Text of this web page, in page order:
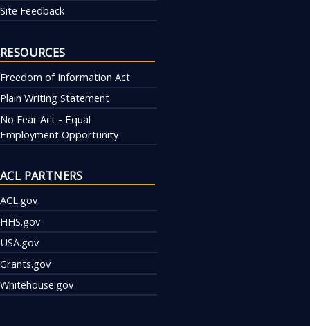
Site Feedback
RESOURCES
Freedom of Information Act
Plain Writing Statement
No Fear Act - Equal
Employment Opportunity
ACL PARTNERS
ACL.gov
HHS.gov
USA.gov
Grants.gov
Whitehouse.gov